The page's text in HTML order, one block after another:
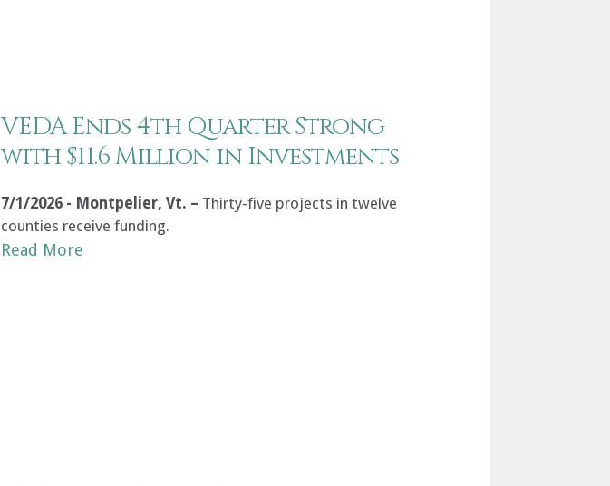
VEDA Ends 4th Quarter Strong
with $11.6 Million in Investments
7/1/2026 - Montpelier, Vt. – Thirty-five projects in twelve
counties receive funding.
Read More